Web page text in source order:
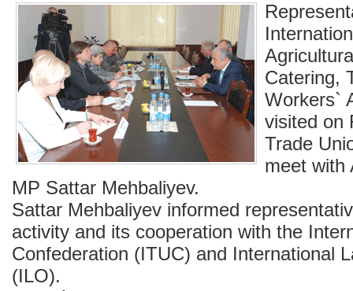
Catering,
Workers`
visited on
Trade
meet with
MP Sattar Mehbaliyev.
Sattar Mehbaliyev informed
activity and its cooperation with the
Confederation (ITUC) and International
(ILO).